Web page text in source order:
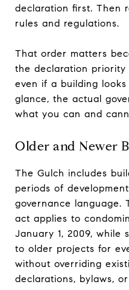
declaration first. Then
rules and regulations.
That order matters
the declaration
even if a building
glance, the actual
what you can and
Older and Newer
The Gulch includes
periods of
governance language.
act applies to
January 1, 2009, while
to older projects for
without overriding
declarations, bylaws,